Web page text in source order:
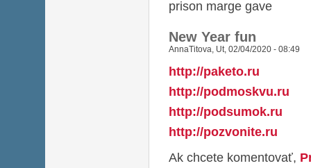
prison marge gave
New Year fun
AnnaTitova, Ut, 02/04/2020 - 08:49
http://paketo.ru
http://podmoskvu.ru
http://podsumok.ru
http://pozvonite.ru
Ak chcete komentovať,